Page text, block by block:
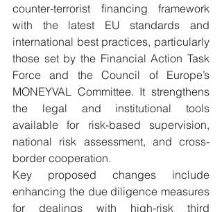
counter-terrorist financing framework
with the latest EU standards and
international best practices, particularly
those set by the Financial Action Task
Force and the Council of Europe’s
MONEYVAL Committee. It strengthens
the legal and institutional tools
available for risk-based supervision,
national risk assessment, and cross-
border cooperation.
Key proposed changes include
enhancing the due diligence measures
for dealings with high-risk third